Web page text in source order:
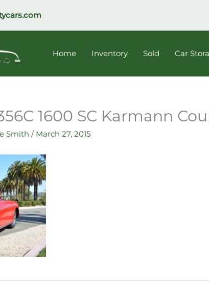
Home Inventory Sold Car
1600 SC Karmann
Smith / March 27, 2015